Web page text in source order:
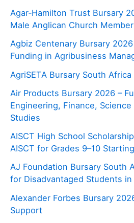
Agar‑Hamilton Trust Bursary
Male Anglican Church
Agbiz Centenary Bursary 2026
Funding in Agribusiness
AgriSETA Bursary South
Air Products Bursary 2026 –
Engineering, Finance,
Studies
AISCT High School
AISCT for Grades 9–10
AJ Foundation Bursary South
for Disadvantaged Students in
Alexander Forbes Bursary
Support